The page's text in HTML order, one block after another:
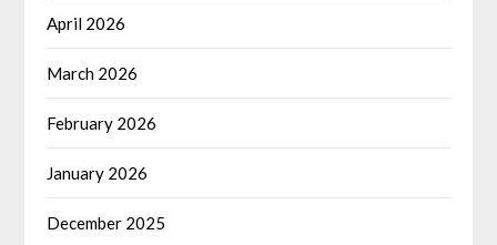
April 2026
March 2026
February 2026
January 2026
December 2025